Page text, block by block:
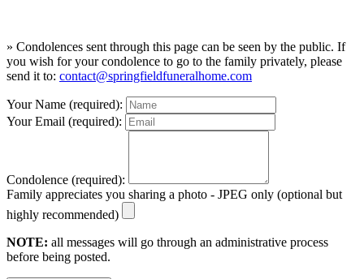
» Condolences sent through this page can be seen by the public. If
you wish for your condolence to go to the family privately, please
send it to: contact@springfieldfuneralhome.com
Your Name (required):
Your Email (required):
Condolence (required):
Family appreciates you sharing a photo - JPEG only (optional but
highly recommended)
NOTE: all messages will go through an administrative process
before being posted.